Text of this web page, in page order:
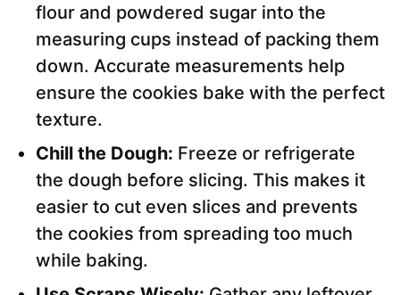
flour and powdered sugar into the
measuring cups instead of packing them
down. Accurate measurements help
ensure the cookies bake with the perfect
texture.
Chill the Dough: Freeze or refrigerate
the dough before slicing. This makes it
easier to cut even slices and prevents
the cookies from spreading too much
while baking.